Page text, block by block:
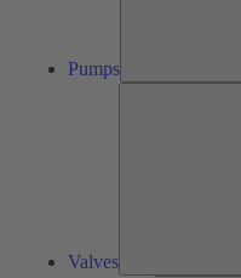
Pumps
Valves